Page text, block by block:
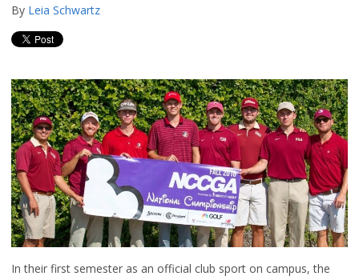
By Leia Schwartz
In their first semester as an official club sport on campus, the